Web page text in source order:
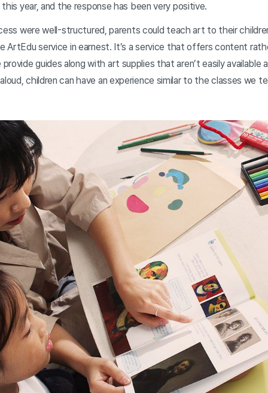
year, and the response has been very positive.
were well-structured, parents could teach art to their
ArtEdu service in earnest. It’s a service that offers content
guides along with art supplies that aren’t easily available
children can have an experience similar to the classes we